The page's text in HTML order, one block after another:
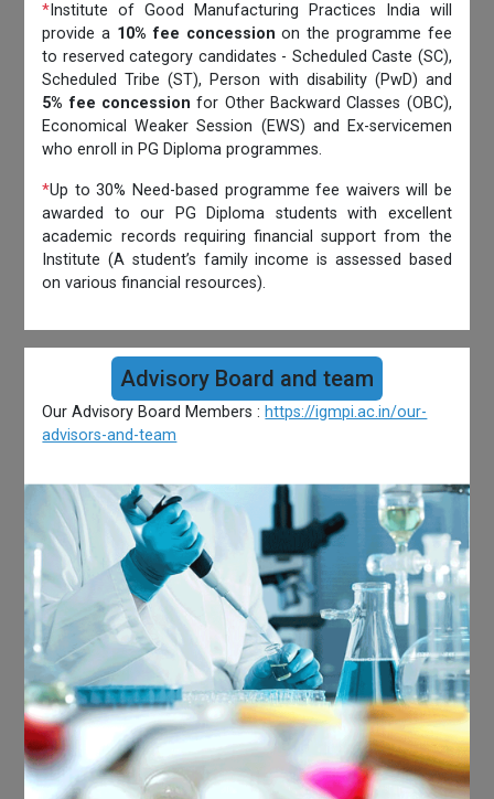
* Institute of Good Manufacturing Practices India will
provide a 10% fee concession on the programme fee
to reserved category candidates - Scheduled Caste (SC),
Scheduled Tribe (ST), Person with disability (PwD) and
5% fee concession for Other Backward Classes (OBC),
Economical Weaker Session (EWS) and Ex-servicemen
who enroll in PG Diploma programmes.
*Up to 30% Need-based programme fee waivers will be
awarded to our PG Diploma students with excellent
academic records requiring financial support from the
Institute (A student’s family income is assessed based
on various financial resources).
Advisory Board and team
Our Advisory Board Members : https://igmpi.ac.in/our-
advisors-and-team